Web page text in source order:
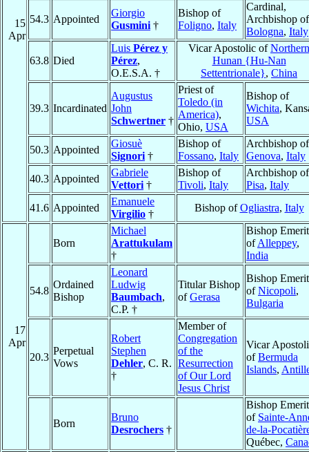
15
Apr
54.3 Appointed
Giorgio
Gusmini †
Bishop of
Foligno, Italy
Cardinal,
Archbishop of
Bologna, Italy
63.8 Died
Luis Pérez y
Pérez,
O.E.S.A. †
Vicar Apostolic ofNorthern
Hunan {Hu-Nan
Settentrionale}, China
39.3 Incardinated
Augustus
John
Schwertner †
Priest of
Toledo (in
America),
Ohio, USA
Bishop of
Wichita,
USA
50.3 Appointed
Giosuè
Signori †
Bishop of
Fossano, Italy
Archbishop of
Genova, Italy
40.3 Appointed
Gabriele
Vettori †
Bishop of
Tivoli, Italy
Archbishop of
Pisa, Italy
41.6 Appointed
Emanuele
Virgilio †
Bishop ofOgliastra, Italy
17
Apr
Born
Michael
Arattukulam
†
Bishop
ofAlleppey,
India
54.8
Ordained
Bishop
Leonard
Ludwig
Baumbach,
C.P. †
Titular Bishop
ofGerasa
Bishop
ofNicopoli,
Bulgaria
20.3
Perpetual
Vows
Robert
Stephen
Dehler, C. R.
†
Member of
Congregation
of the
Resurrection
of Our Lord
Jesus Christ
Vicar
ofBermuda
Islands,
Born
Bruno
Desrochers †
Bishop
of Sainte-
de-la-
Québec,